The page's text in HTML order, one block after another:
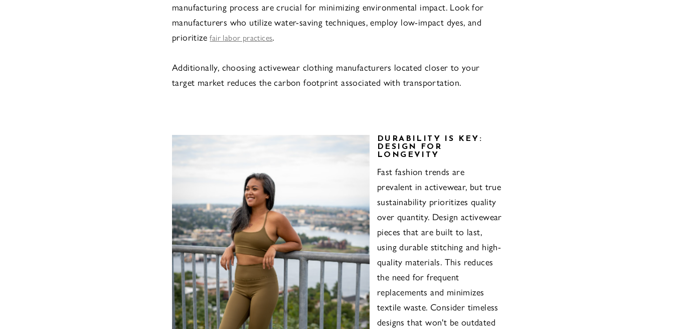
manufacturing process are crucial for minimizing environmental impact. Look for
manufacturers who utilize water-saving techniques, employ low-impact dyes, and
prioritizefair labor practices.
Additionally, choosing activewear clothing manufacturers located closer to your
target market reduces the carbon footprint associated with transportation.
DURABILITY IS KEY:
DESIGN FOR
LONGEVITY
Fast fashion trends are
prevalent in activewear, but true
sustainability prioritizes quality
over quantity. Design activewear
pieces that are built to last,
using durable stitching and high-
quality materials. This reduces
the need for frequent
replacements and minimizes
textile waste. Consider timeless
designs that won't be outdated